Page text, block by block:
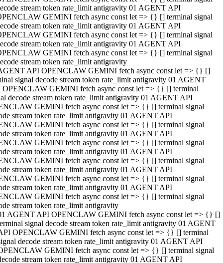
stream token rate_limit antigravity 01 AGENT API
GEMINI fetch async const let => {} [] terminal signal
stream token rate_limit antigravity 01 AGENT API
GEMINI fetch async const let => {} [] terminal signal
stream token rate_limit antigravity 01 AGENT API
GEMINI fetch async const let => {} [] terminal signal
stream token rate_limit antigravity
API OPENCLAW GEMINI fetch async const let => {} []
signal decode stream token rate_limit antigravity 01 AGENT
OPENCLAW GEMINI fetch async const let => {} [] terminal
decode stream token rate_limit antigravity 01 AGENT API
GEMINI fetch async const let => {} [] terminal signal
stream token rate_limit antigravity 01 AGENT API
GEMINI fetch async const let => {} [] terminal signal
stream token rate_limit antigravity 01 AGENT API
GEMINI fetch async const let => {} [] terminal signal
stream token rate_limit antigravity 01 AGENT API
GEMINI fetch async const let => {} [] terminal signal
stream token rate_limit antigravity 01 AGENT API
GEMINI fetch async const let => {} [] terminal signal
stream token rate_limit antigravity 01 AGENT API
GEMINI fetch async const let => {} [] terminal signal
stream token rate_limit antigravity
AGENT API OPENCLAW GEMINI fetch async const let => {} []
signal decode stream token rate_limit antigravity 01 AGENT
OPENCLAW GEMINI fetch async const let => {} [] terminal
decode stream token rate_limit antigravity 01 AGENT API
GEMINI fetch async const let => {} [] terminal signal
stream token rate_limit antigravity 01 AGENT API